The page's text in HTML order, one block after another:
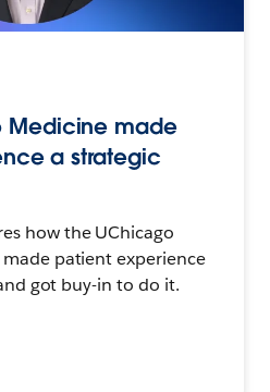
Medicine made
a strategic
how the UChicago
patient experience
got buy-in to do it.